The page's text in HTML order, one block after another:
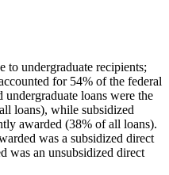
to undergraduate recipients;
for 54% of the federal
loans were the
loans), while subsidized
awarded (38% of all loans).
was a subsidized direct
was an unsubsidized direct